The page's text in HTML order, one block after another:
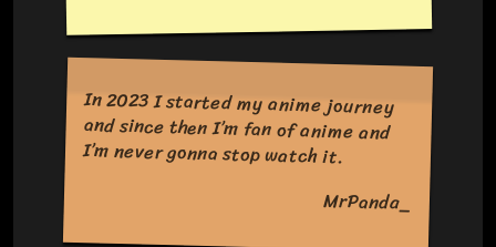
In 2023 I started my anime journey
and since then I’m fan of anime and
I’m never gonna stop watch it.
MrPanda_